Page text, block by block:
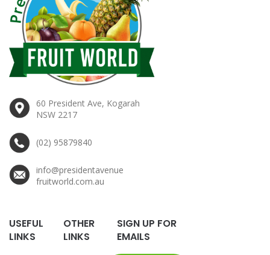
60 President Ave, Kogarah
NSW 2217
(02) 95879840
info@presidentavenue
fruitworld.com.au
USEFUL
LINKS
OTHER
LINKS
SIGN UP FOR
EMAILS